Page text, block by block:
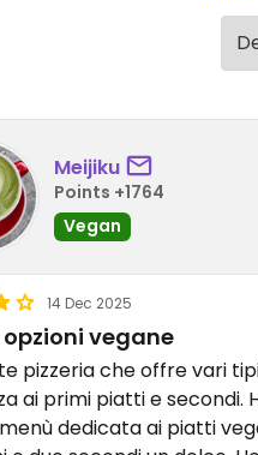
Meijiku
Points +1764
Vegan
14 Dec 2025
vegane
pizzeria che offre vari
ai primi piatti e secondi.
dedicata ai piatti